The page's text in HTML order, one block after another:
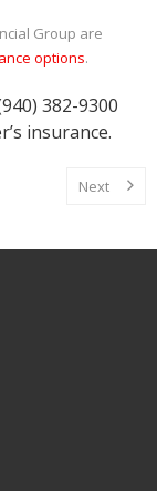
Group are
options.
382-9300
insurance.
Next